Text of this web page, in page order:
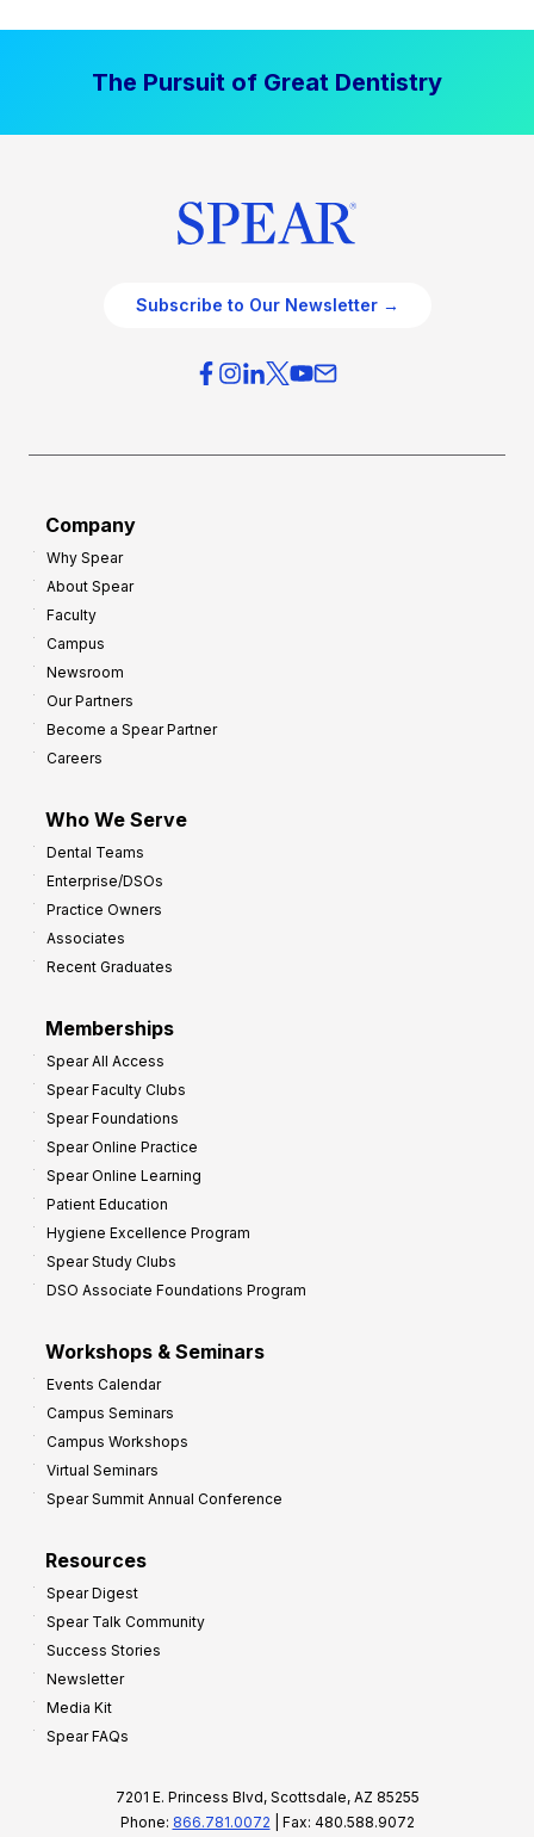
The Pursuit of Great Dentistry
Subscribe to Our Newsletter →
Company
Why Spear
About Spear
Faculty
Campus
Newsroom
Our Partners
Become a Spear Partner
Careers
Who We Serve
Dental Teams
Enterprise/DSOs
Practice Owners
Associates
Recent Graduates
Memberships
Spear All Access
Spear Faculty Clubs
Spear Foundations
Spear Online Practice
Spear Online Learning
Patient Education
Hygiene Excellence Program
Spear Study Clubs
DSO Associate Foundations Program
Workshops & Seminars
Events Calendar
Campus Seminars
Campus Workshops
Virtual Seminars
Spear Summit Annual Conference
Resources
Spear Digest
Spear Talk Community
Success Stories
Newsletter
Media Kit
Spear FAQs
7201 E. Princess Blvd, Scottsdale, AZ 85255
Phone: 866.781.0072 | Fax: 480.588.9072